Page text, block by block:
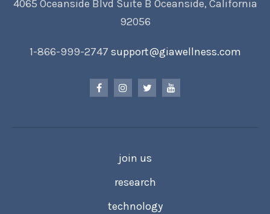
4065 Oceanside Blvd Suite B Oceanside, California
92056
1-866-999-2747 support@giawellness.com
join us
research
technology